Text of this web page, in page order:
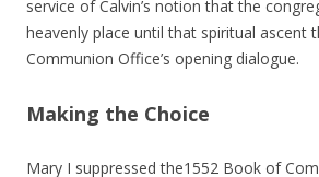
service of Calvin’s notion that the
heavenly place until that spiritual ascent
Communion Office’s opening dialogue.
Making the Choice
Mary I suppressed the1552 Book of